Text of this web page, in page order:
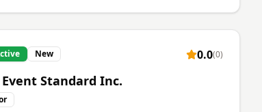
New 0.0(0)
Standard Inc.